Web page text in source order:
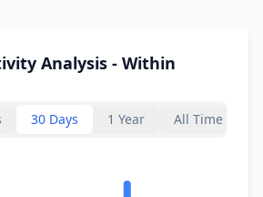
Analysis - Within
30 Days 1 Year All Time